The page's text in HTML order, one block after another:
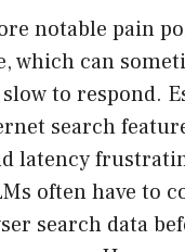
notable pain
which can
to respond.
search
latency
often have to
search data